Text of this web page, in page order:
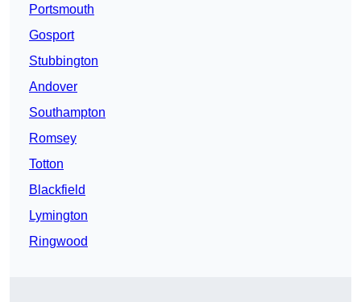
Portsmouth
Gosport
Stubbington
Andover
Southampton
Romsey
Totton
Blackfield
Lymington
Ringwood